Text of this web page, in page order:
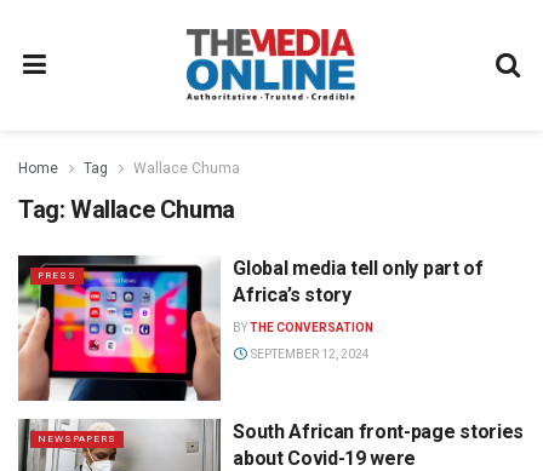
Home Tag Wallace Chuma
Tag: Wallace Chuma
PRESS
Global media tell only part of
Africa’s story
BYTHE CONVERSATION
SEPTEMBER 12, 2024
NEWSPAPERS
South African front-page stories
about Covid-19 were